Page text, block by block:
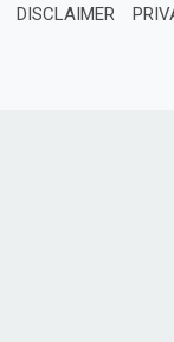
DISCLAIMER